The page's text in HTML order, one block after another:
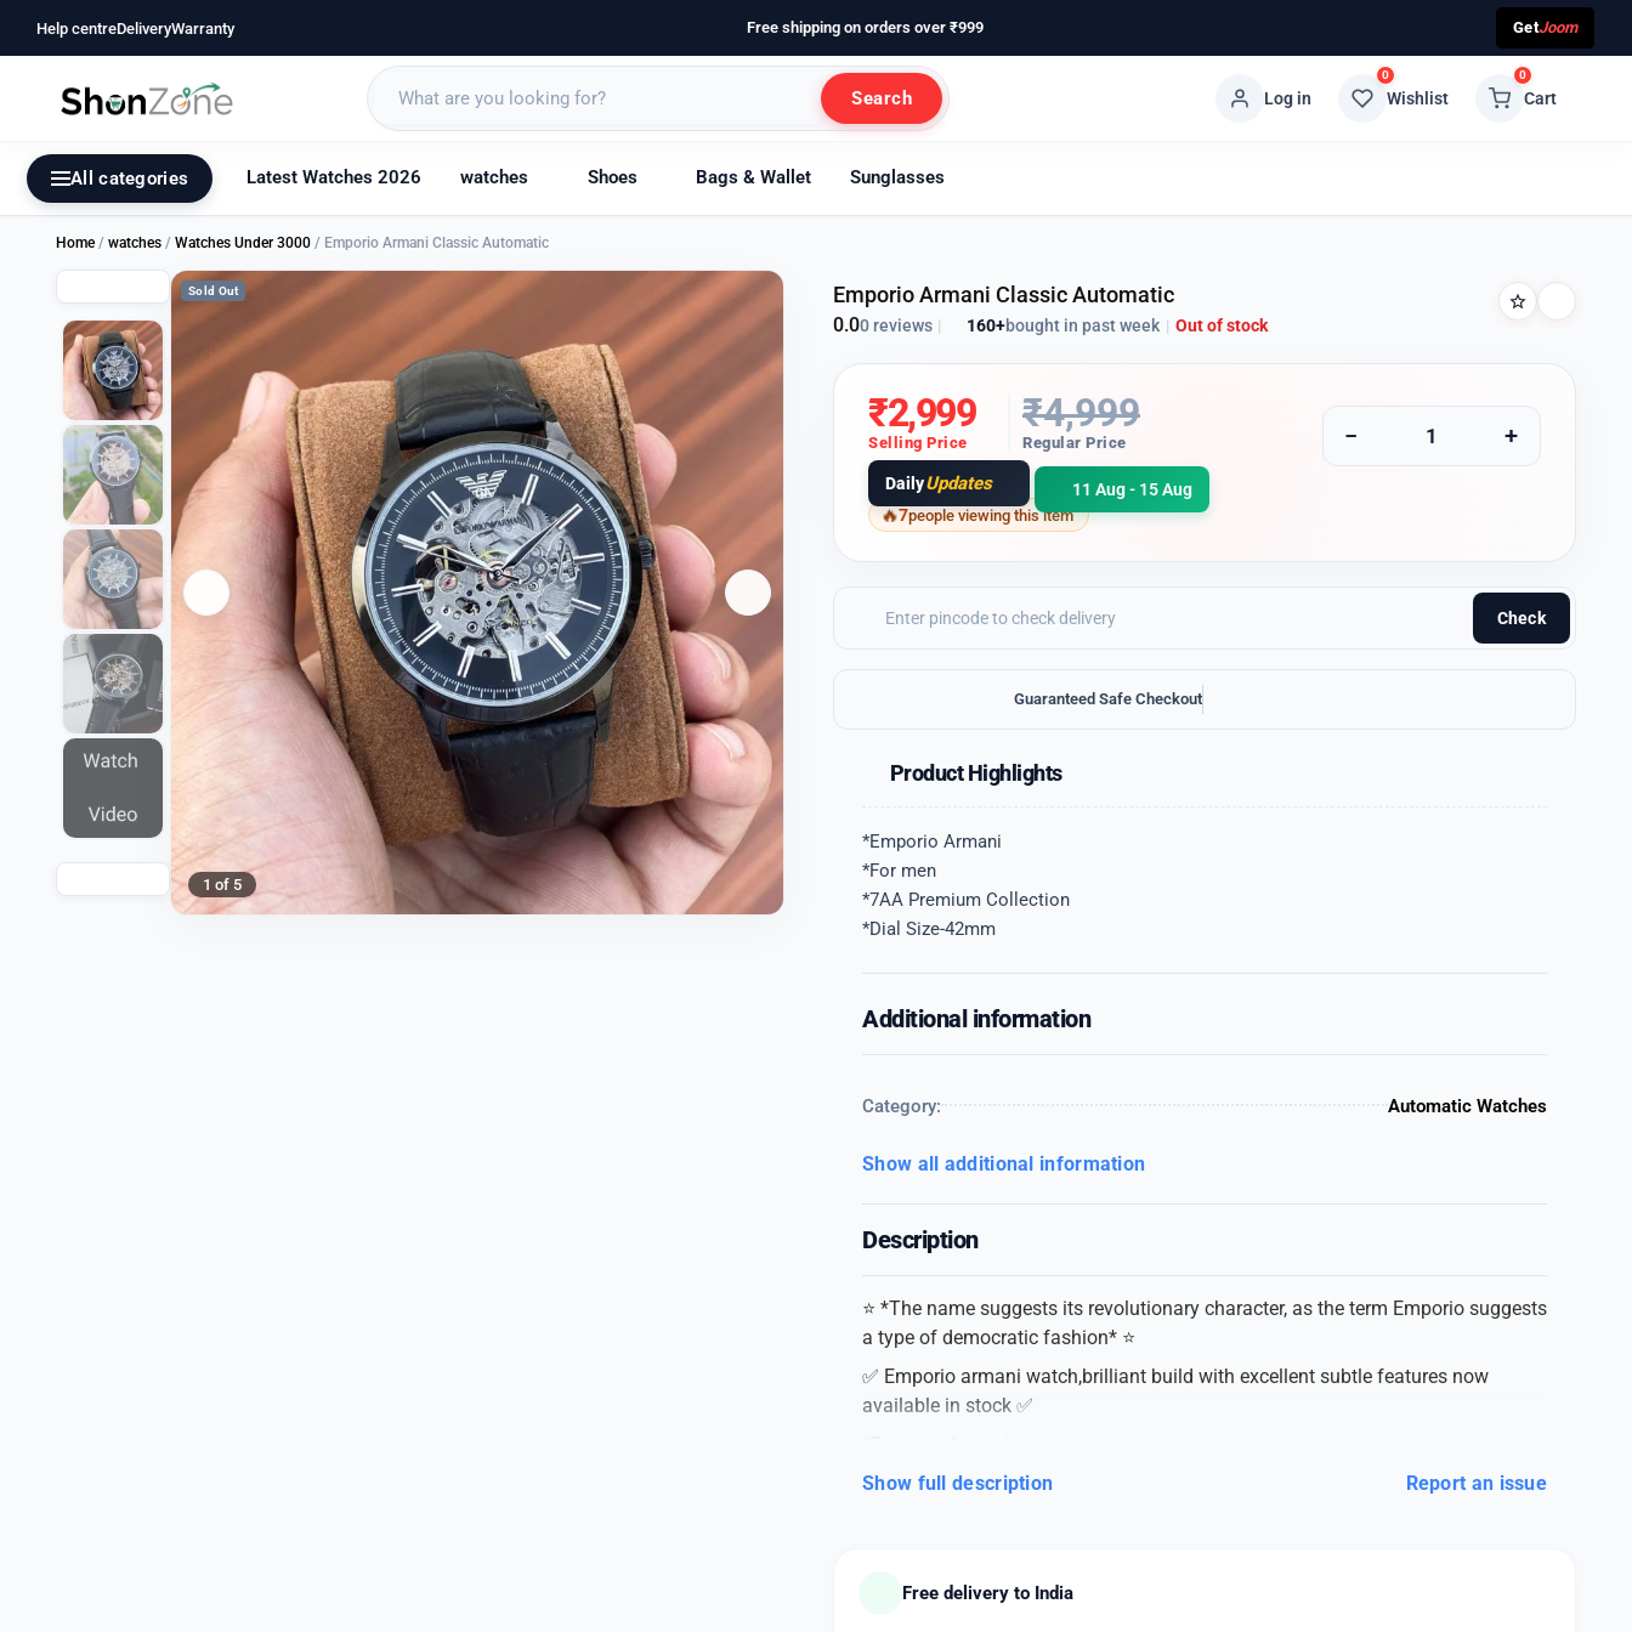
Help centreDeliveryWarranty Free shipping on orders over ₹999 GetJoom
Search Log in
0
Wishlist
0
Cart
All categories Latest Watches 2026 watches Shoes Bags & Wallet Sunglasses
Home / watches / Watches Under 3000 / Emporio Armani Classic Automatic
Sold Out
1 of 5
Emporio Armani Classic Automatic
0.00 reviews | 160+bought in past week | Out of stock
₹2,999
Selling Price
₹4,999
Regular Price
DailyUpdates 11 Aug - 15 Aug
− +
7people viewing this item
Check
Guaranteed Safe Checkout
Product Highlights
*Emporio Armani
*For men
*7AA Premium Collection
*Dial Size-42mm
Additional information
Category: Automatic Watches
Show all additional information
Description
⭐️ *The name suggests its revolutionary character, as the term Emporio suggests
a type of democratic fashion* ⭐️
✅ Emporio armani watch,brilliant build with excellent subtle features now
available in stock ✅
*For men
➡️ Automatic analog series
Show full description Report an issue
Free delivery to India